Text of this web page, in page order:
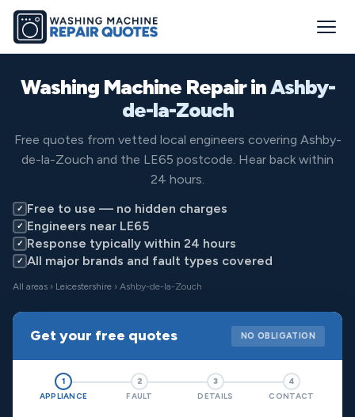
Washing Machine Repair inAshby-
de-la-Zouch
Free quotes from vetted local engineers covering Ashby-
de-la-Zouch and the LE65 postcode. Hear back within
24 hours.
✓ Free to use — no hidden charges
✓ Engineers near LE65
✓ Response typically within 24 hours
✓ All major brands and fault types covered
All areas › Leicestershire › Ashby-de-la-Zouch
Get your free quotes NO OBLIGATION
1
APPLIANCE
2
FAULT
3
DETAILS
4
CONTACT